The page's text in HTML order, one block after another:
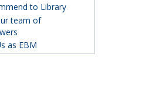
to Library
team of
as EBM